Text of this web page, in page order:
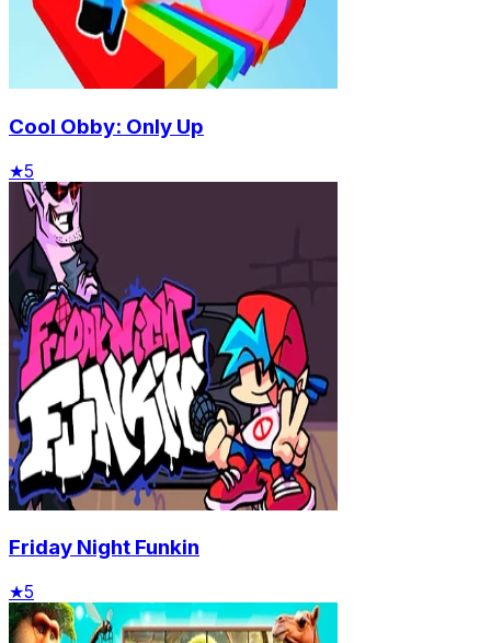
Cool Obby: Only Up
★5
Friday Night Funkin
★5